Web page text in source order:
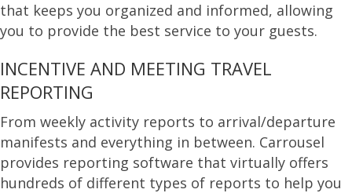
that keeps you organized and informed, allowing
you to provide the best service to your guests.
INCENTIVE AND MEETING TRAVEL
REPORTING
From weekly activity reports to arrival/departure
manifests and everything in between. Carrousel
provides reporting software that virtually offers
hundreds of different types of reports to help you